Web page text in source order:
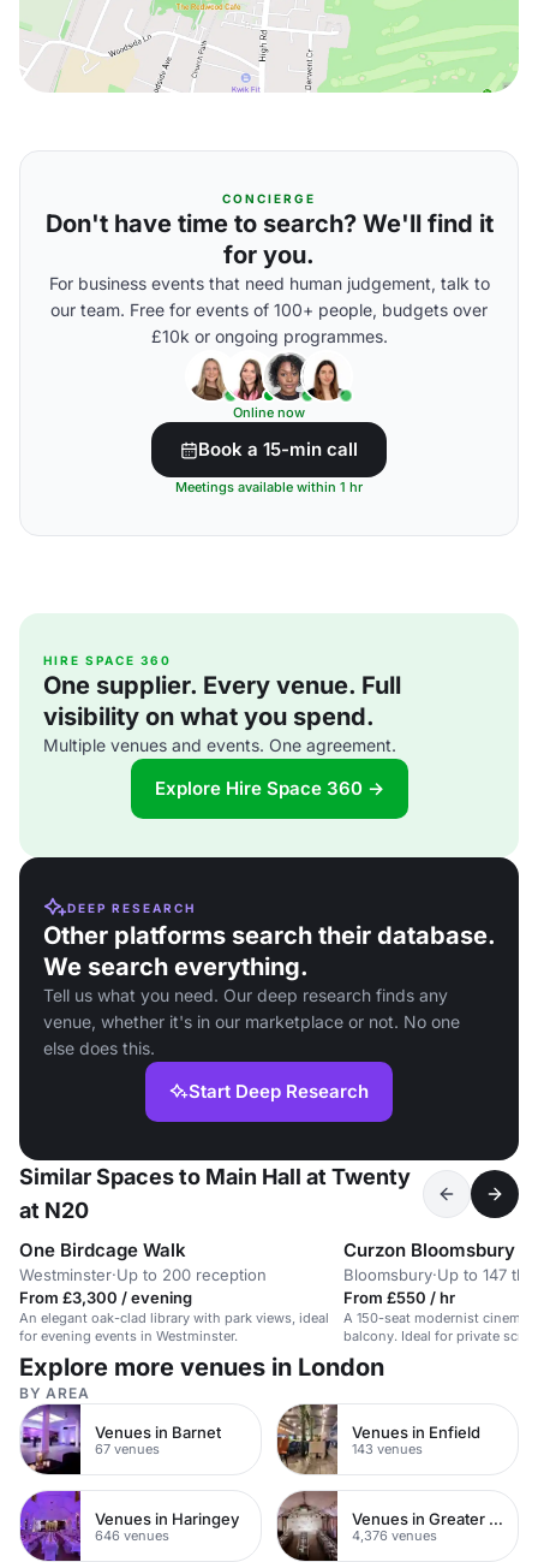
CONCIERGE
Don't have time to search? We'll find it
for you.
For business events that need human judgement, talk to
our team. Free for events of 100+ people, budgets over
£10k or ongoing programmes.
Online now
Book a 15-min call
Meetings available within 1 hr
HIRE SPACE 360
One supplier. Every venue. Full
visibility on what you spend.
Multiple venues and events. One agreement.
Explore Hire Space 360 →
DEEP RESEARCH
Other platforms search their database.
We search everything.
Tell us what you need. Our deep research finds any
venue, whether it's in our marketplace or not. No one
else does this.
Start Deep Research
Similar Spaces to Main Hall at Twenty
at N20
One Birdcage Walk
Westminster·Up to 200 reception
From £3,300 / evening
An elegant oak-clad library with park views, ideal
for evening events in Westminster.
Curzon Bloomsbury
Bloomsbury·Up to 147
From £550 / hr
A 150-seat modernist cinema
balcony. Ideal for private
Explore more venues in London
BY AREA
Venues in Barnet
67 venues
Venues in Enfield
143 venues
Venues in Haringey
646 venues
Venues in Greater London
4,376 venues